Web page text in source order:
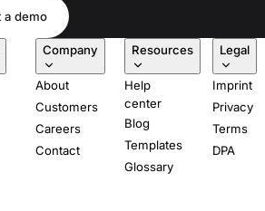
a demo
Company
About
Customers
Careers
Contact
Resources
Help
center
Blog
Templates
Glossary
Legal
Imprint
Privacy
Terms
DPA